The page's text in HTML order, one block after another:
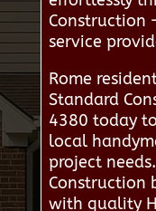
Construction
service
Rome
Standard
4380 today
local
project
Construction
with quality